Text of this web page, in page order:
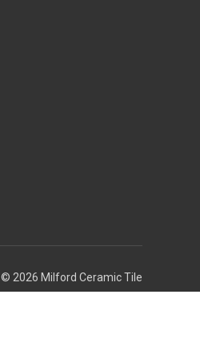
© 2026 Milford Ceramic Tile